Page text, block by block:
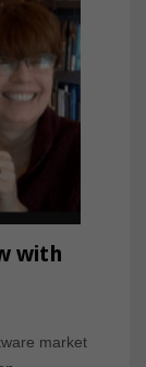
with
market